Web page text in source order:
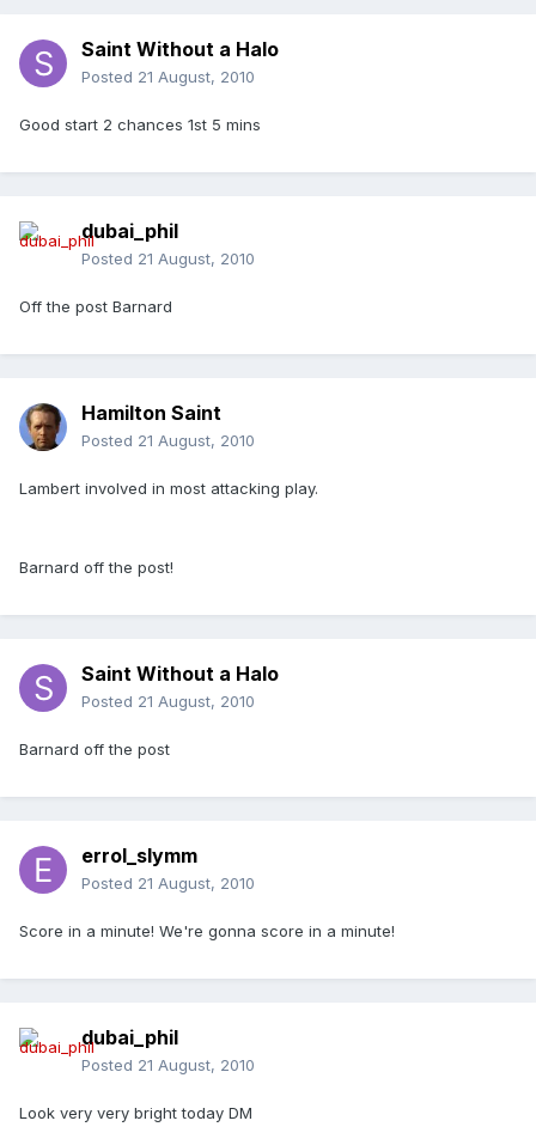
Saint Without a Halo
Posted 21 August, 2010
Good start 2 chances 1st 5 mins
dubai_phil
Posted 21 August, 2010
Off the post Barnard
Hamilton Saint
Posted 21 August, 2010
Lambert involved in most attacking play.
Barnard off the post!
Saint Without a Halo
Posted 21 August, 2010
Barnard off the post
errol_slymm
Posted 21 August, 2010
Score in a minute! We're gonna score in a minute!
dubai_phil
Posted 21 August, 2010
Look very very bright today DM